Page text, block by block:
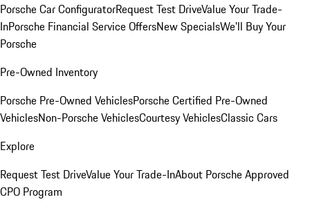
Porsche Car ConfiguratorRequest Test DriveValue Your Trade-
InPorsche Financial Service OffersNew SpecialsWe'll Buy Your
Porsche
Pre-Owned Inventory
Porsche Pre-Owned VehiclesPorsche Certified Pre-Owned
VehiclesNon-Porsche VehiclesCourtesy VehiclesClassic Cars
Explore
Request Test DriveValue Your Trade-InAbout Porsche Approved
CPO Program